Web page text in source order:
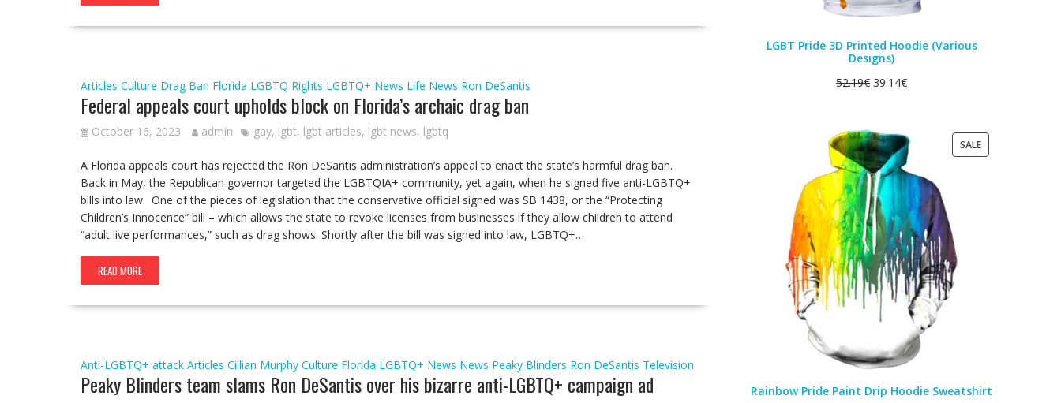
Articles Culture Drag Ban Florida LGBTQ Rights LGBTQ+ News Life News Ron DeSantis
Federal appeals court upholds block on Florida’s archaic drag ban
October 16, 2023 admin gay, lgbt, lgbt articles, lgbt news, lgbtq
A Florida appeals court has rejected the Ron DeSantis administration’s appeal to enact the state’s harmful drag ban.
Back in May, the Republican governor targeted the LGBTQIA+ community, yet again, when he signed five anti-LGBTQ+
bills into law. One of the pieces of legislation that the conservative official signed was SB 1438, or the “Protecting
Children’s Innocence” bill – which allows the state to revoke licenses from businesses if they allow children to attend
“adult live performances,” such as drag shows. Shortly after the bill was signed into law, LGBTQ+…
READ MORE
Anti-LGBTQ+ attack Articles Cillian Murphy Culture Florida LGBTQ+ News News Peaky Blinders Ron DeSantis Television
Peaky Blinders team slams Ron DeSantis over his bizarre anti-LGBTQ+ campaign ad
LGBT Pride 3D Printed Hoodie (Various
Designs)
52.19€ 39.14€
SALEPRODUCT
ON
Rainbow Pride Paint Drip Hoodie Sweatshirt